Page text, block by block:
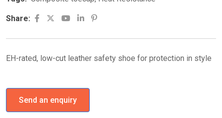
Share: YoutubeLinkedIn
Pinterest
EH-rated, low-cut leather safety shoe for protection in style
Send an enquiry